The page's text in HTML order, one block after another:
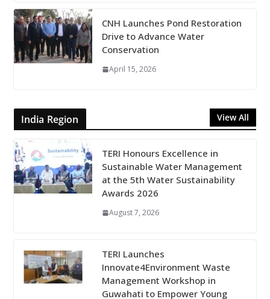
CNH Launches Pond Restoration
Drive to Advance Water
Conservation
April 15, 2026
India Region View All
TERI Honours Excellence in
Sustainable Water Management
at the 5th Water Sustainability
Awards 2026
August 7, 2026
TERI Launches
Innovate4Environment Waste
Management Workshop in
Guwahati to Empower Young